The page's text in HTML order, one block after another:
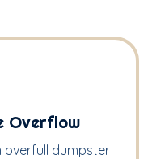
Overflow
overfull dumpster